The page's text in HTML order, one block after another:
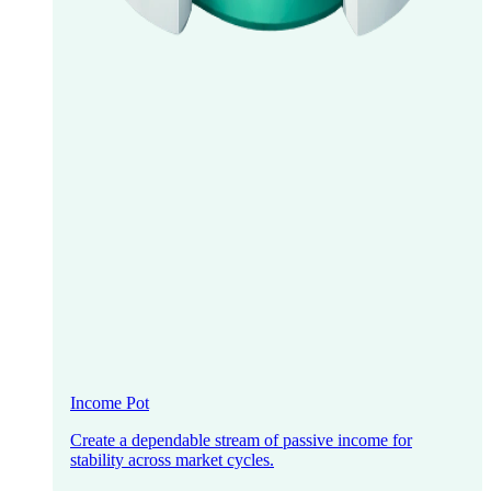
Income Pot
Create a dependable stream of passive income for
stability across market cycles.